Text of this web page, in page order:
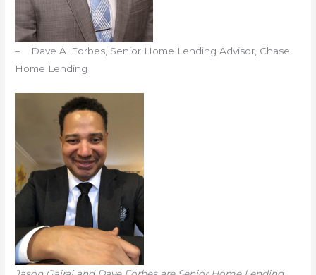
– Dave A. Forbes, Senior Home Lending Advisor, Chase
Home Lending